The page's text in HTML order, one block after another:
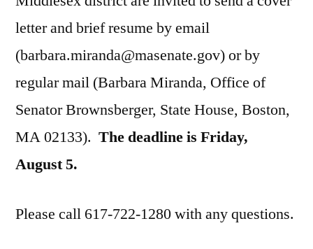
letter and brief resume by email
(barbara.miranda@masenate.gov) or by
regular mail (Barbara Miranda, Office of
Senator Brownsberger, State House, Boston,
MA 02133). The deadline is Friday,
August 5.
Please call 617-722-1280 with any questions.